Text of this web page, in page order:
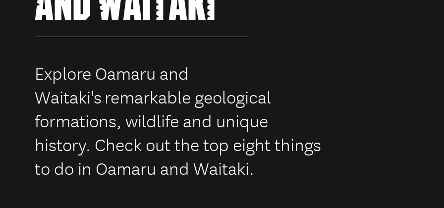
Explore Oamaru and
Waitaki's remarkable geological
formations, wildlife and unique
history. Check out the top eight things
to do in Oamaru and Waitaki.